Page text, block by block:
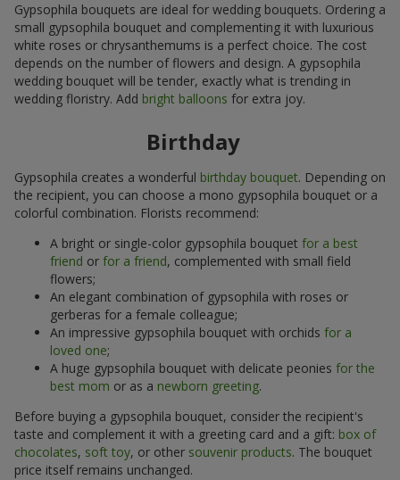
Gypsophila bouquets are ideal for wedding bouquets. Ordering a
small gypsophila bouquet and complementing it with luxurious
white roses or chrysanthemums is a perfect choice. The cost
depends on the number of flowers and design. A gypsophila
wedding bouquet will be tender, exactly what is trending in
wedding floristry. Add bright balloons for extra joy.
Birthday
Gypsophila creates a wonderful birthday bouquet. Depending on
the recipient, you can choose a mono gypsophila bouquet or a
colorful combination. Florists recommend:
A bright or single-color gypsophila bouquet for a best
friend or for a friend, complemented with small field
flowers;
An elegant combination of gypsophila with roses or
gerberas for a female colleague;
An impressive gypsophila bouquet with orchids for a
loved one;
A huge gypsophila bouquet with delicate peonies for the
best mom or as a newborn greeting.
Before buying a gypsophila bouquet, consider the recipient's
taste and complement it with a greeting card and a gift: box of
chocolates, soft toy, or other souvenir products. The bouquet
price itself remains unchanged.